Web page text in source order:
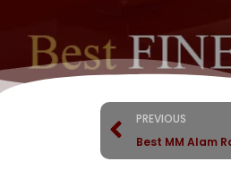
PREVIOUS
Best MM Alam